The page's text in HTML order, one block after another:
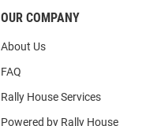
OUR COMPANY
About Us
FAQ
Rally House Services
Powered by Rally House